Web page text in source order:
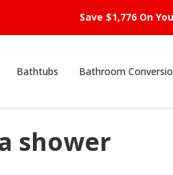
Save $1,776 On
Bathtubs Bathroom
shower